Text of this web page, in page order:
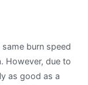
burn speed
However, due to
as good as a